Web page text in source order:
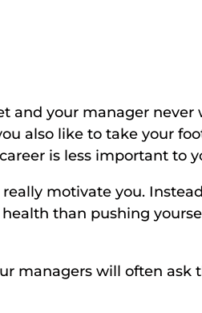
and your manager never
also like to take your
is less important to
motivate you.
than pushing
managers will often ask